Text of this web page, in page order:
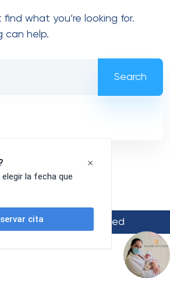
find what you’re looking for.
can help.
All Rights Reserved